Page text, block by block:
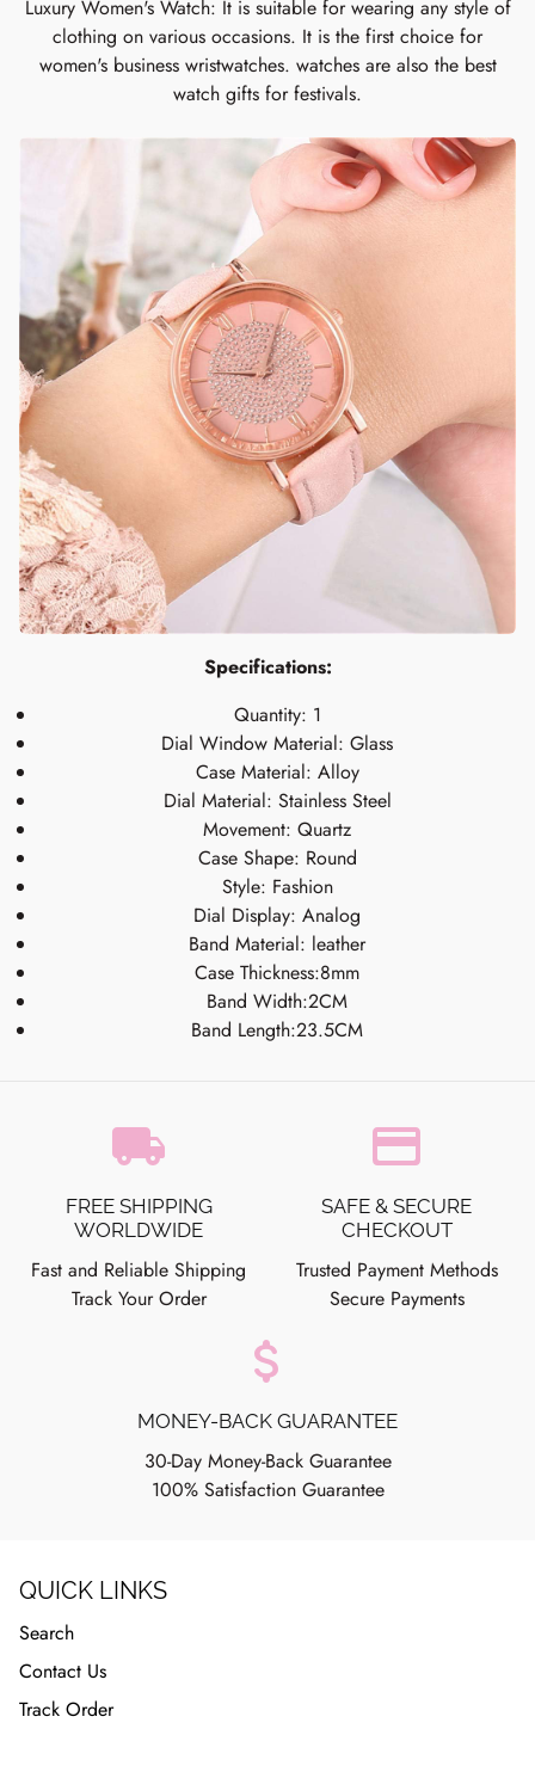
Luxury Women's Watch: It is suitable for wearing any style of
clothing on various occasions. It is the first choice for
women's business wristwatches. watches are also the best
watch gifts for festivals.
Specifications:
Quantity: 1
Dial Window Material: Glass
Case Material: Alloy
Dial Material: Stainless Steel
Movement: Quartz
Case Shape: Round
Style: Fashion
Dial Display: Analog
Band Material: leather
Case Thickness:8mm
Band Width:2CM
Band Length:23.5CM
local_shipping
FREE SHIPPING
WORLDWIDE
Fast and Reliable Shipping
Track Your Order
credit_card
SAFE & SECURE
CHECKOUT
Trusted Payment Methods
Secure Payments
attach_money
MONEY-BACK GUARANTEE
30-Day Money-Back Guarantee
100% Satisfaction Guarantee
QUICK LINKS
Search
Contact Us
Track Order